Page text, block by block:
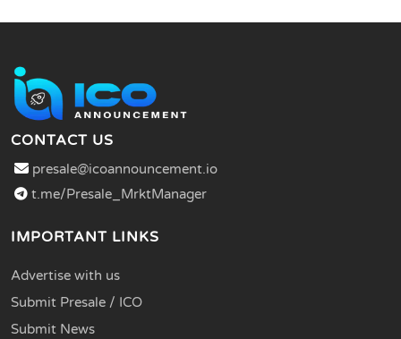
CONTACT US
presale@icoannouncement.io
t.me/Presale_MrktManager
IMPORTANT LINKS
Advertise with us
Submit Presale / ICO
Submit News